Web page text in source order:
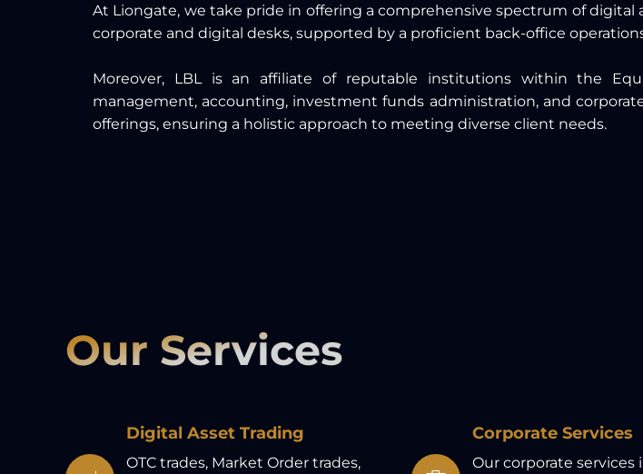
At Liongate, we take pride in offering a comprehensive spectrum of
corporate and digital desks, supported by a proficient back-office
Moreover, LBL is an affiliate of reputable institutions within the
management, accounting, investment funds administration, and
offerings, ensuring a holistic approach to meeting diverse client needs.
Our Services
Digital Asset Trading
OTC trades, Market Order trades,
Corporate Services
Our corporate services